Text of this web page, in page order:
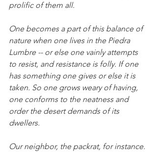
prolific of them all.
One becomes a part of this balance of
nature when one lives in the Piedra
Lumbre -- or else one vainly attempts
to resist, and resistance is folly. If one
has something one gives or else it is
taken. So one grows weary of having,
one conforms to the neatness and
order the desert demands of its
dwellers.
Our neighbor, the packrat, for instance.